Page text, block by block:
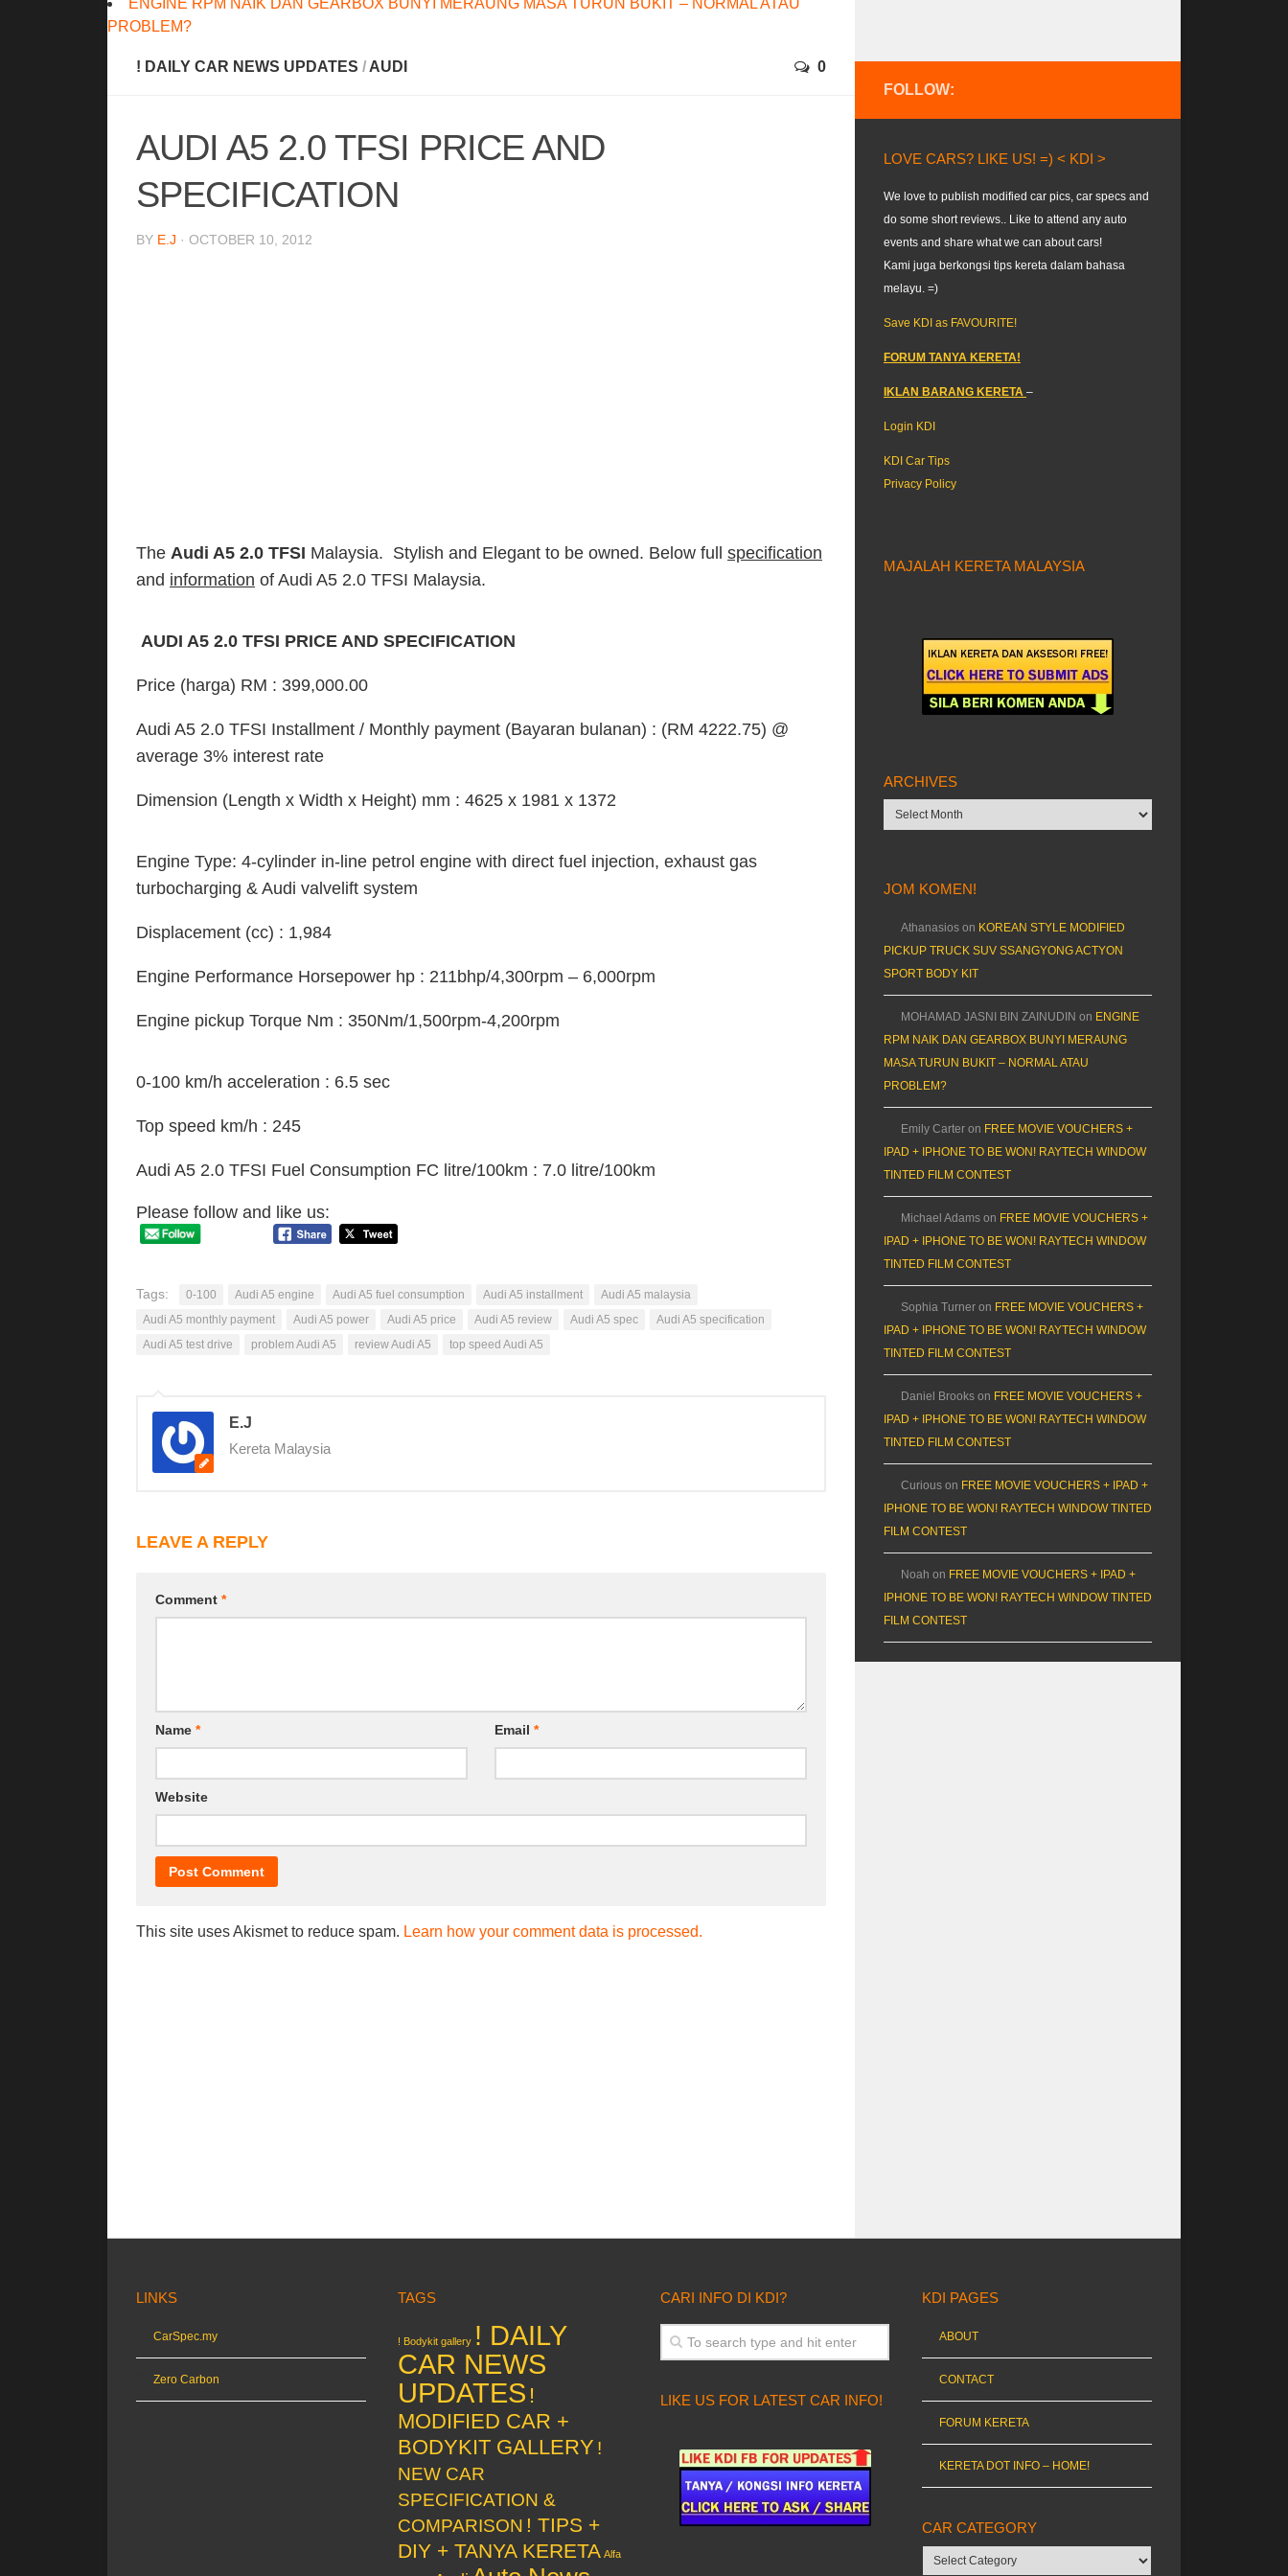
ENGINE RPM NAIK DAN GEARBOX BUNYI MERAUNG MASA TURUN BUKIT – NORMAL ATAU
PROBLEM?
! DAILY CAR NEWS UPDATES / AUDI 0
AUDI A5 2.0 TFSI PRICE AND
SPECIFICATION
BY E.J · OCTOBER 10, 2012
The Audi A5 2.0 TFSI Malaysia. Stylish and Elegant to be owned. Below full specification
and information of Audi A5 2.0 TFSI Malaysia.
AUDI A5 2.0 TFSI PRICE AND SPECIFICATION
Price (harga) RM : 399,000.00
Audi A5 2.0 TFSI Installment / Monthly payment (Bayaran bulanan) : (RM 4222.75) @
average 3% interest rate
Dimension (Length x Width x Height) mm : 4625 x 1981 x 1372
Engine Type: 4-cylinder in-line petrol engine with direct fuel injection, exhaust gas
turbocharging & Audi valvelift system
Displacement (cc) : 1,984
Engine Performance Horsepower hp : 211bhp/4,300rpm – 6,000rpm
Engine pickup Torque Nm : 350Nm/1,500rpm-4,200rpm
0-100 km/h acceleration : 6.5 sec
Top speed km/h : 245
Audi A5 2.0 TFSI Fuel Consumption FC litre/100km : 7.0 litre/100km
Please follow and like us:
Tags: 0-100 Audi A5 engine Audi A5 fuel consumption Audi A5 installment
Audi A5 malaysia
Audi A5 monthly payment
Audi A5 power Audi A5 price Audi A5 review Audi A5 spec
Audi A5 specification
Audi A5 test drive
problem Audi A5 review Audi A5 top speed Audi A5
E.J
Kereta Malaysia
LEAVE A REPLY
Comment *
Name * Email *
Website
This site uses Akismet to reduce spam. Learn how your comment data is processed.
FOLLOW:
LOVE CARS? LIKE US! =) < KDI >
We love to publish modified car pics, car specs and
do some short reviews.. Like to attend any auto
events and share what we can about cars!
Kami juga berkongsi tips kereta dalam bahasa
melayu. =)
Save KDI as FAVOURITE!
FORUM TANYA KERETA!
IKLAN BARANG KERETA –
Login KDI
KDI Car Tips
Privacy Policy
MAJALAH KERETA MALAYSIA
ARCHIVES
Archives
JOM KOMEN!
Athanasios on KOREAN STYLE MODIFIED
PICKUP TRUCK SUV SSANGYONG ACTYON
SPORT BODY KIT
MOHAMAD JASNI BIN ZAINUDIN on ENGINE
RPM NAIK DAN GEARBOX BUNYI MERAUNG
MASA TURUN BUKIT – NORMAL ATAU
PROBLEM?
Emily Carter on FREE MOVIE VOUCHERS +
IPAD + IPHONE TO BE WON! RAYTECH WINDOW
TINTED FILM CONTEST
Michael Adams on FREE MOVIE VOUCHERS +
IPAD + IPHONE TO BE WON! RAYTECH WINDOW
TINTED FILM CONTEST
Sophia Turner on FREE MOVIE VOUCHERS +
IPAD + IPHONE TO BE WON! RAYTECH WINDOW
TINTED FILM CONTEST
Daniel Brooks on FREE MOVIE VOUCHERS +
IPAD + IPHONE TO BE WON! RAYTECH WINDOW
TINTED FILM CONTEST
Curious on FREE MOVIE VOUCHERS + IPAD +
IPHONE TO BE WON! RAYTECH WINDOW TINTED
FILM CONTEST
Noah on FREE MOVIE VOUCHERS + IPAD +
IPHONE TO BE WON! RAYTECH WINDOW TINTED
FILM CONTEST
LINKS
CarSpec.my
Zero Carbon
TAGS
! Bodykit gallery ! DAILY
CAR NEWS
UPDATES !
MODIFIED CAR +
BODYKIT GALLERY !
NEW CAR
SPECIFICATION &
COMPARISON ! TIPS +
DIY + TANYA KERETA Alfa
CARI INFO DI KDI?
LIKE US FOR LATEST CAR INFO!
KDI PAGES
ABOUT
CONTACT
FORUM KERETA
KERETA DOT INFO – HOME!
CAR CATEGORY
Car